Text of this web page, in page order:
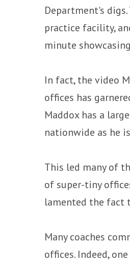
Department's
practice facility,
minute
In fact, the video
offices has
Maddox has a
nationwide as he
This led many of
of super-tiny
lamented the fact
Many coaches
offices. Indeed,